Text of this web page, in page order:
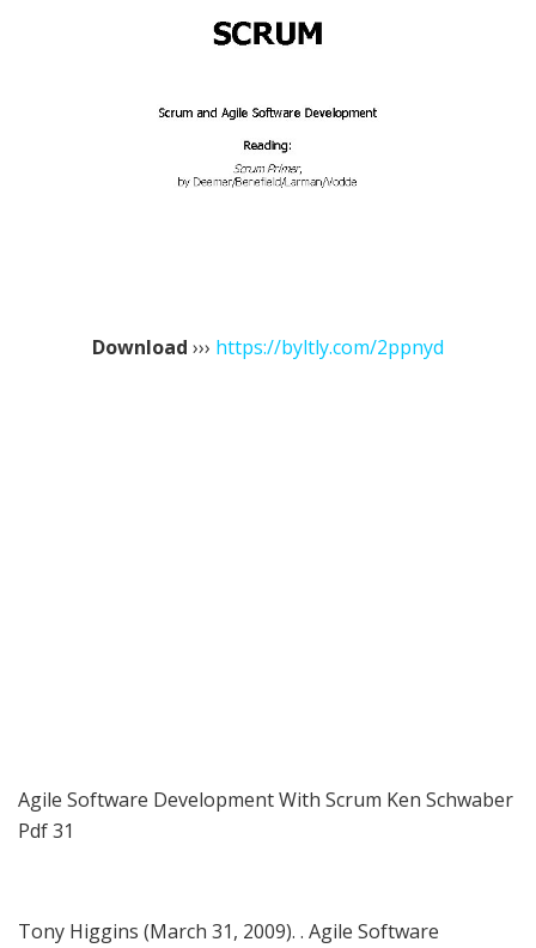
Download ››› https://byltly.com/2ppnyd
Agile Software Development With Scrum Ken Schwaber
Pdf 31
Tony Higgins (March 31, 2009). . Agile Software